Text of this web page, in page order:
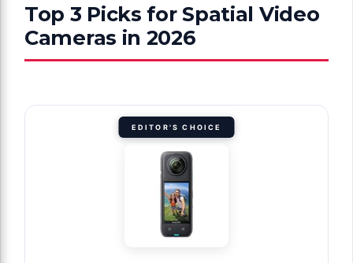
Top 3 Picks for Spatial Video
Cameras in 2026
EDITOR'S CHOICE